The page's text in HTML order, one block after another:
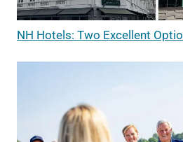
NH Hotels: Two Excellent